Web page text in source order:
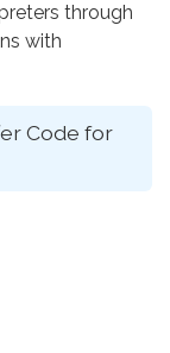
through
with
Code for